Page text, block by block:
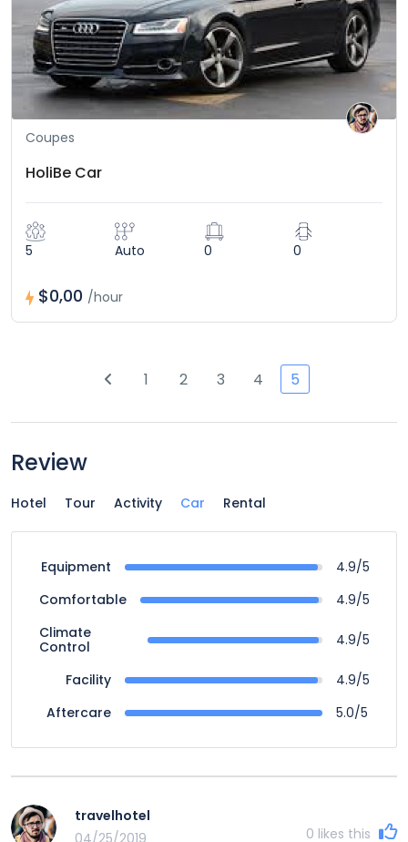
Coupes
HoliBe Car
5 Auto 0 0
$0,00 /hour
1 2 3 4 5
Review
Hotel Tour Activity Car Rental
Equipment
4.9/5
Comfortable
4.9/5
Climate
Control
4.9/5
Facility
4.9/5
Aftercare
5.0/5
travelhotel
0 likes this